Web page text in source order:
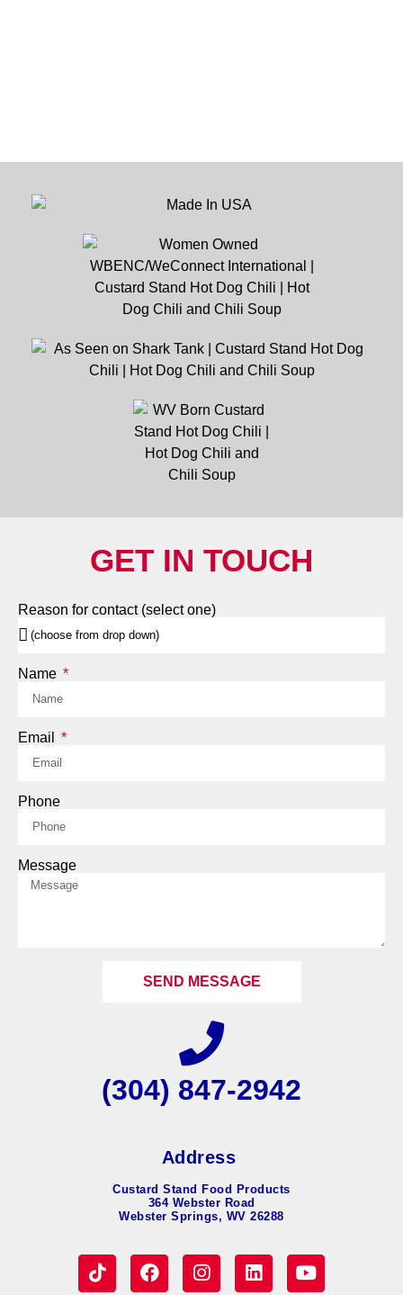
GET IN TOUCH
Reason for contact (select one)
Name
Email
Phone
Message
SEND MESSAGE
(304) 847-2942
Address
Custard Stand Food Products
364 Webster Road
Webster Springs, WV 26288